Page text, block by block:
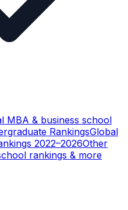
MBA & business school
RankingsGlobal
2022–2026Other
rankings & more